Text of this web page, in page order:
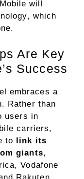
will
which
Are Key
Success
embraces a
Rather than
users in
carriers,
to
link its
giants,
Vodafone